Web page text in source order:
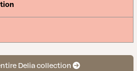
Delia collection